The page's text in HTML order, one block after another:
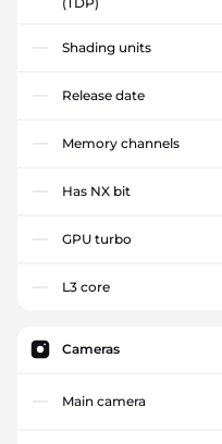
Shading units
Release date
Memory channels
Has NX bit
GPU turbo
L3 core
Cameras
Main camera